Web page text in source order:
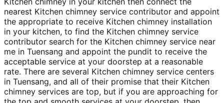
nearest Kitchen chimney service contributor and appoint
the appropriate to receive Kitchen chimney installation
in your kitchen, to find the Kitchen chimney service
contributor search for the Kitchen chimney service near
me in Tuensang and appoint the pundit to receive the
acceptable service at your doorstep at a reasonable
rate. There are several Kitchen chimney service centers
in Tuensang, and all of their promise that their Kitchen
chimney services are top, but if you are approaching for